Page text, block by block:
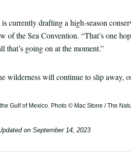
currently drafting a high-season
of the Sea Convention. “That’s one
that’s going on at the moment.”
wilderness will continue to slip away,
Gulf of Mexico. Photo © Mac Stone / The
on September 14, 2023